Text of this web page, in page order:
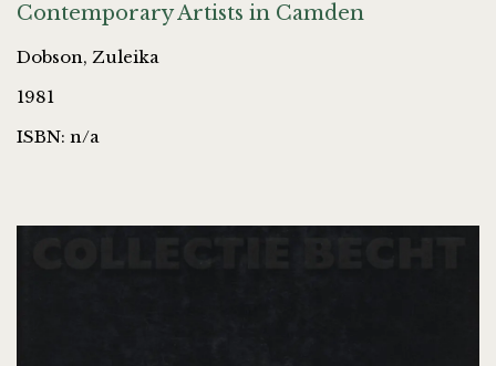
Contemporary Artists in Camden
Dobson, Zuleika
1981
ISBN: n/a